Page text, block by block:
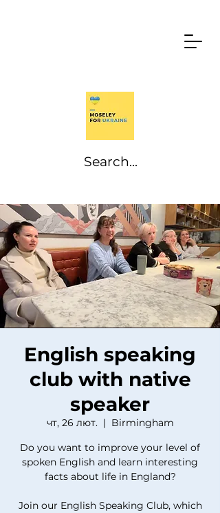
English speaking
club with native
speaker
чт, 26 лют.
  |
Birmingham
Do you want to improve your level of
spoken English and learn interesting
facts about life in England?
Join our English Speaking Club, which